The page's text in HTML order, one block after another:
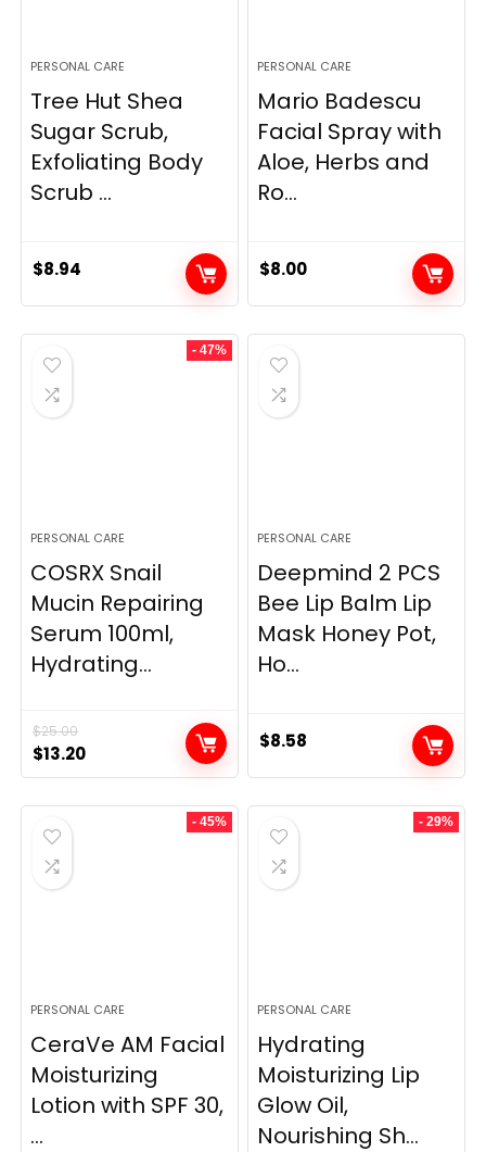
PERSONAL CARE
Tree Hut Shea
Sugar Scrub,
Exfoliating Body
Scrub ...
$8.94
PERSONAL CARE
Mario Badescu
Facial Spray with
Aloe, Herbs and
Ro...
$8.00
- 47%
PERSONAL CARE
COSRX Snail
Mucin Repairing
Serum 100ml,
Hydrating...
$25.00
Original
price
was:
$25.00.
$13.20Current
price
is:
PERSONAL CARE
Deepmind 2 PCS
Bee Lip Balm Lip
Mask Honey Pot,
Ho...
$8.58
- 45%
PERSONAL CARE
CeraVe AM Facial
Moisturizing
Lotion with SPF 30,
...
- 29%
PERSONAL CARE
Hydrating
Moisturizing Lip
Glow Oil,
Nourishing Sh...